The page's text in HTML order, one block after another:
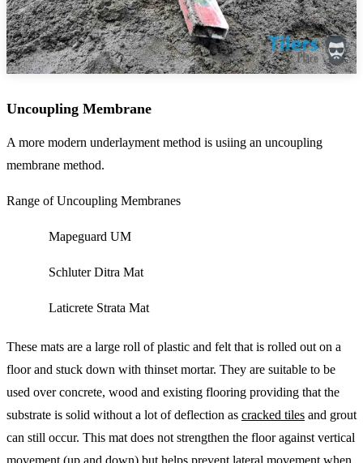
Uncoupling Membrane
A more modern underlayment method is usiing an uncoupling
membrane method.
Range of Uncoupling Membranes
Mapeguard UM
Schluter Ditra Mat
Laticrete Strata Mat
These mats are a large roll of plastic and felt that is rolled out on a
floor and stuck down with thinset mortar. They are suitable to be
used over concrete, wood and existing flooring providing that the
substrate is solid without a lot of deflection as cracked tiles and grout
can still occur. This mat does not strengthen the floor against vertical
movement (up and down) but helps prevent lateral movement when